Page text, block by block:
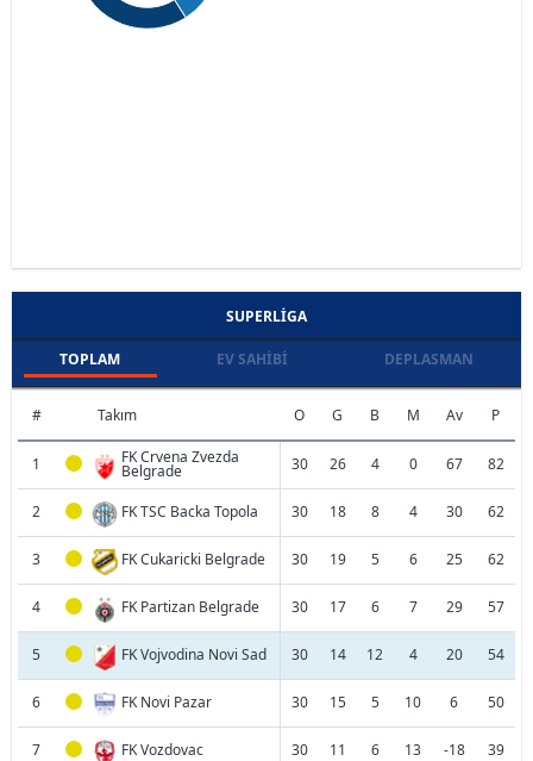
SUPERLIGA
TOPLAM EV SAHIBI DEPLASMAN
# Takım O G B M Av P
1 FK Crvena Zvezda
Belgrade 30 26 4 0 67 82
2 FK TSC Backa Topola 30 18 8 4 30 62
3 FK Cukaricki Belgrade 30 19 5 6 25 62
4 FK Partizan Belgrade 30 17 6 7 29 57
5 FK Vojvodina Novi Sad 30 14 12 4 20 54
6 FK Novi Pazar 30 15 5 10 6 50
7 FK Vozdovac 30 11 6 13 -18 39